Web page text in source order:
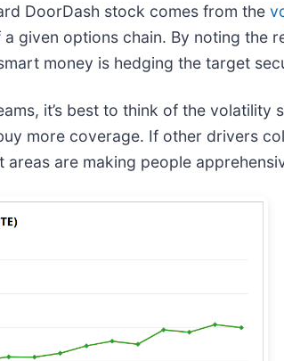
DoorDash stock comes from the
given options chain. By noting the
money is hedging the target
it’s best to think of the volatility
more coverage. If other drivers
are making people